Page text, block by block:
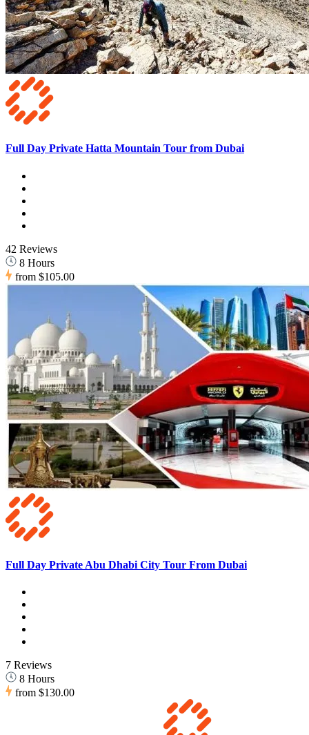
Full Day Private Hatta Mountain Tour from Dubai
42 Reviews
8 Hours
from $105.00
Full Day Private Abu Dhabi City Tour From Dubai
7 Reviews
8 Hours
from $130.00